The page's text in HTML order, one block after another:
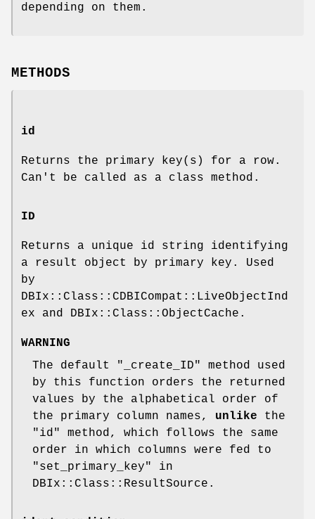
depending on them.
METHODS
id
Returns the primary key(s) for a row.
Can't be called as a class method.
ID
Returns a unique id string identifying
a result object by primary key. Used
by
DBIx::Class::CDBICompat::LiveObjectInd
ex and DBIx::Class::ObjectCache.
WARNING
The default
"_create_ID"
method used
by this function orders the returned
values by the alphabetical order of
the primary column names, unlike the
"id" method, which follows the same
order in which columns were fed to
"set_primary_key" in
DBIx::Class::ResultSource.